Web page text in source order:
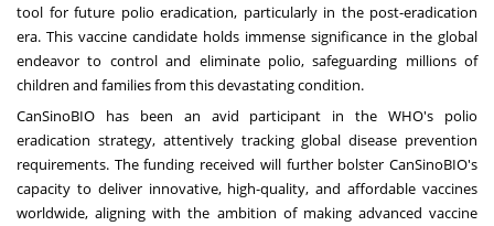
tool for future polio eradication, particularly in the post-eradication
era. This vaccine candidate holds immense significance in the global
endeavor to control and eliminate polio, safeguarding millions of
children and families from this devastating condition.
CanSinoBIO has been an avid participant in the WHO's polio
eradication strategy, attentively tracking global disease prevention
requirements. The funding received will further bolster CanSinoBIO's
capacity to deliver innovative, high-quality, and affordable vaccines
worldwide, aligning with the ambition of making advanced vaccine